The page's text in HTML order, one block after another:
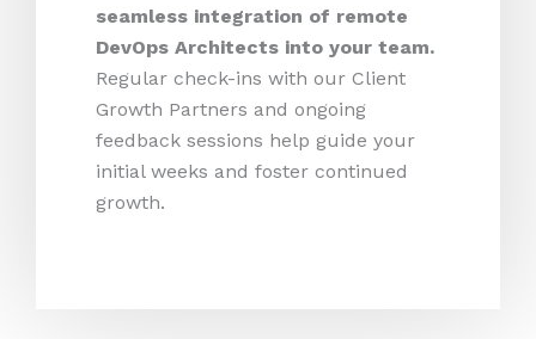
seamless integration of remote
DevOps Architects into your team.
Regular check-ins with our Client
Growth Partners and ongoing
feedback sessions help guide your
initial weeks and foster continued
growth.